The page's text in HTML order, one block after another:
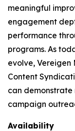
meaningful
engagement
performance
programs. As
evolve,
Content
can
campaign
Availability